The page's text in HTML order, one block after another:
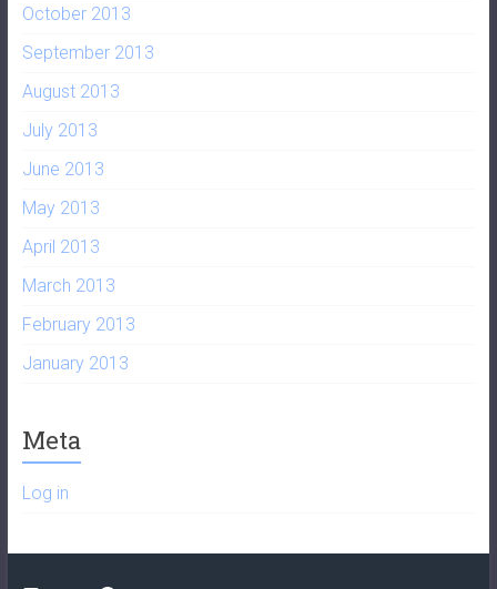
October 2013
September 2013
August 2013
July 2013
June 2013
May 2013
April 2013
March 2013
February 2013
January 2013
Meta
Log in